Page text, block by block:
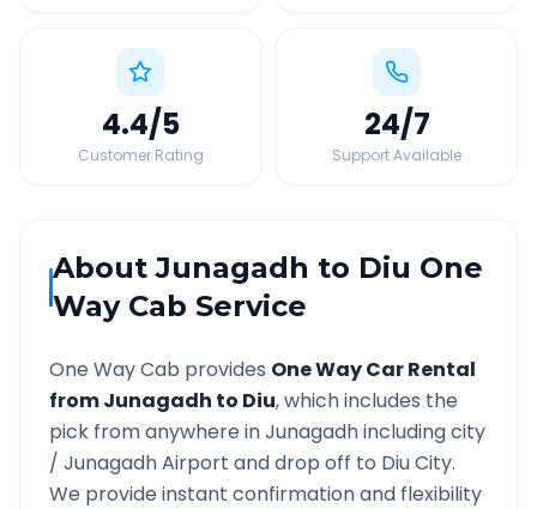
4.4/5
Customer Rating
24/7
Support Available
AboutJunagadh to Diu One
Way Cab Service
One Way Cab provides One Way Car Rental
fromJunagadh to Diu, which includes the
pick from anywhere inJunagadhincluding city
/ JunagadhAirport and drop off to DiuCity.
We provide instant confirmation and flexibility